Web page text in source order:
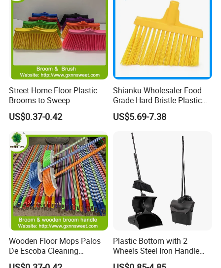
Street Home Floor Plastic
Brooms to Sweep
US$0.37-0.42
Shianku Wholesaler Food
Grade Hard Bristle Plastic
Broom Head
US$5.69-7.38
Wooden Floor Mops Palos
De Escoba Cleaning
Wholesale Household Items
Plastic Bottom with 2
Wheels Steel Iron Handle
Pet Broom and PP Dustpan